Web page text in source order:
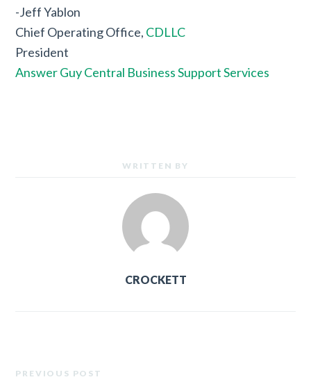
-Jeff Yablon
Chief Operating Office, CDLLC
President
Answer Guy Central Business Support Services
WRITTEN BY
CROCKETT
PREVIOUS POST